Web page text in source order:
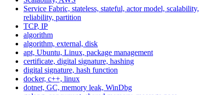
Service Fabric, stateless, stateful, actor model, scalability,
reliability, partition
TCP, IP
algorithm
algorithm, external, disk
apt, Ubuntu, Linux, package management
certificate, digital signature, hashing
digital signature, hash function
docker, c++, linux
dotnet, GC, memory leak, WinDbg